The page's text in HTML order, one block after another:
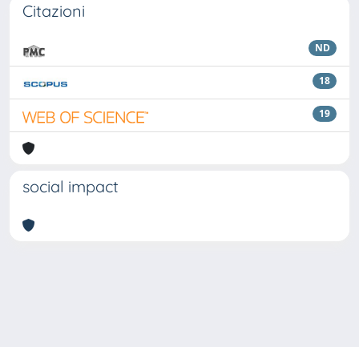
Citazioni
ND
18
19
social impact